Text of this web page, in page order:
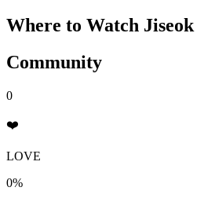
Where to Watch Jiseok
Community
0
❤️
LOVE
0%